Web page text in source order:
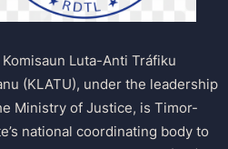
Luta-Anti Tráfiku
(KLATU), under the leadership
Ministry of Justice, is Timor-
national coordinating body to